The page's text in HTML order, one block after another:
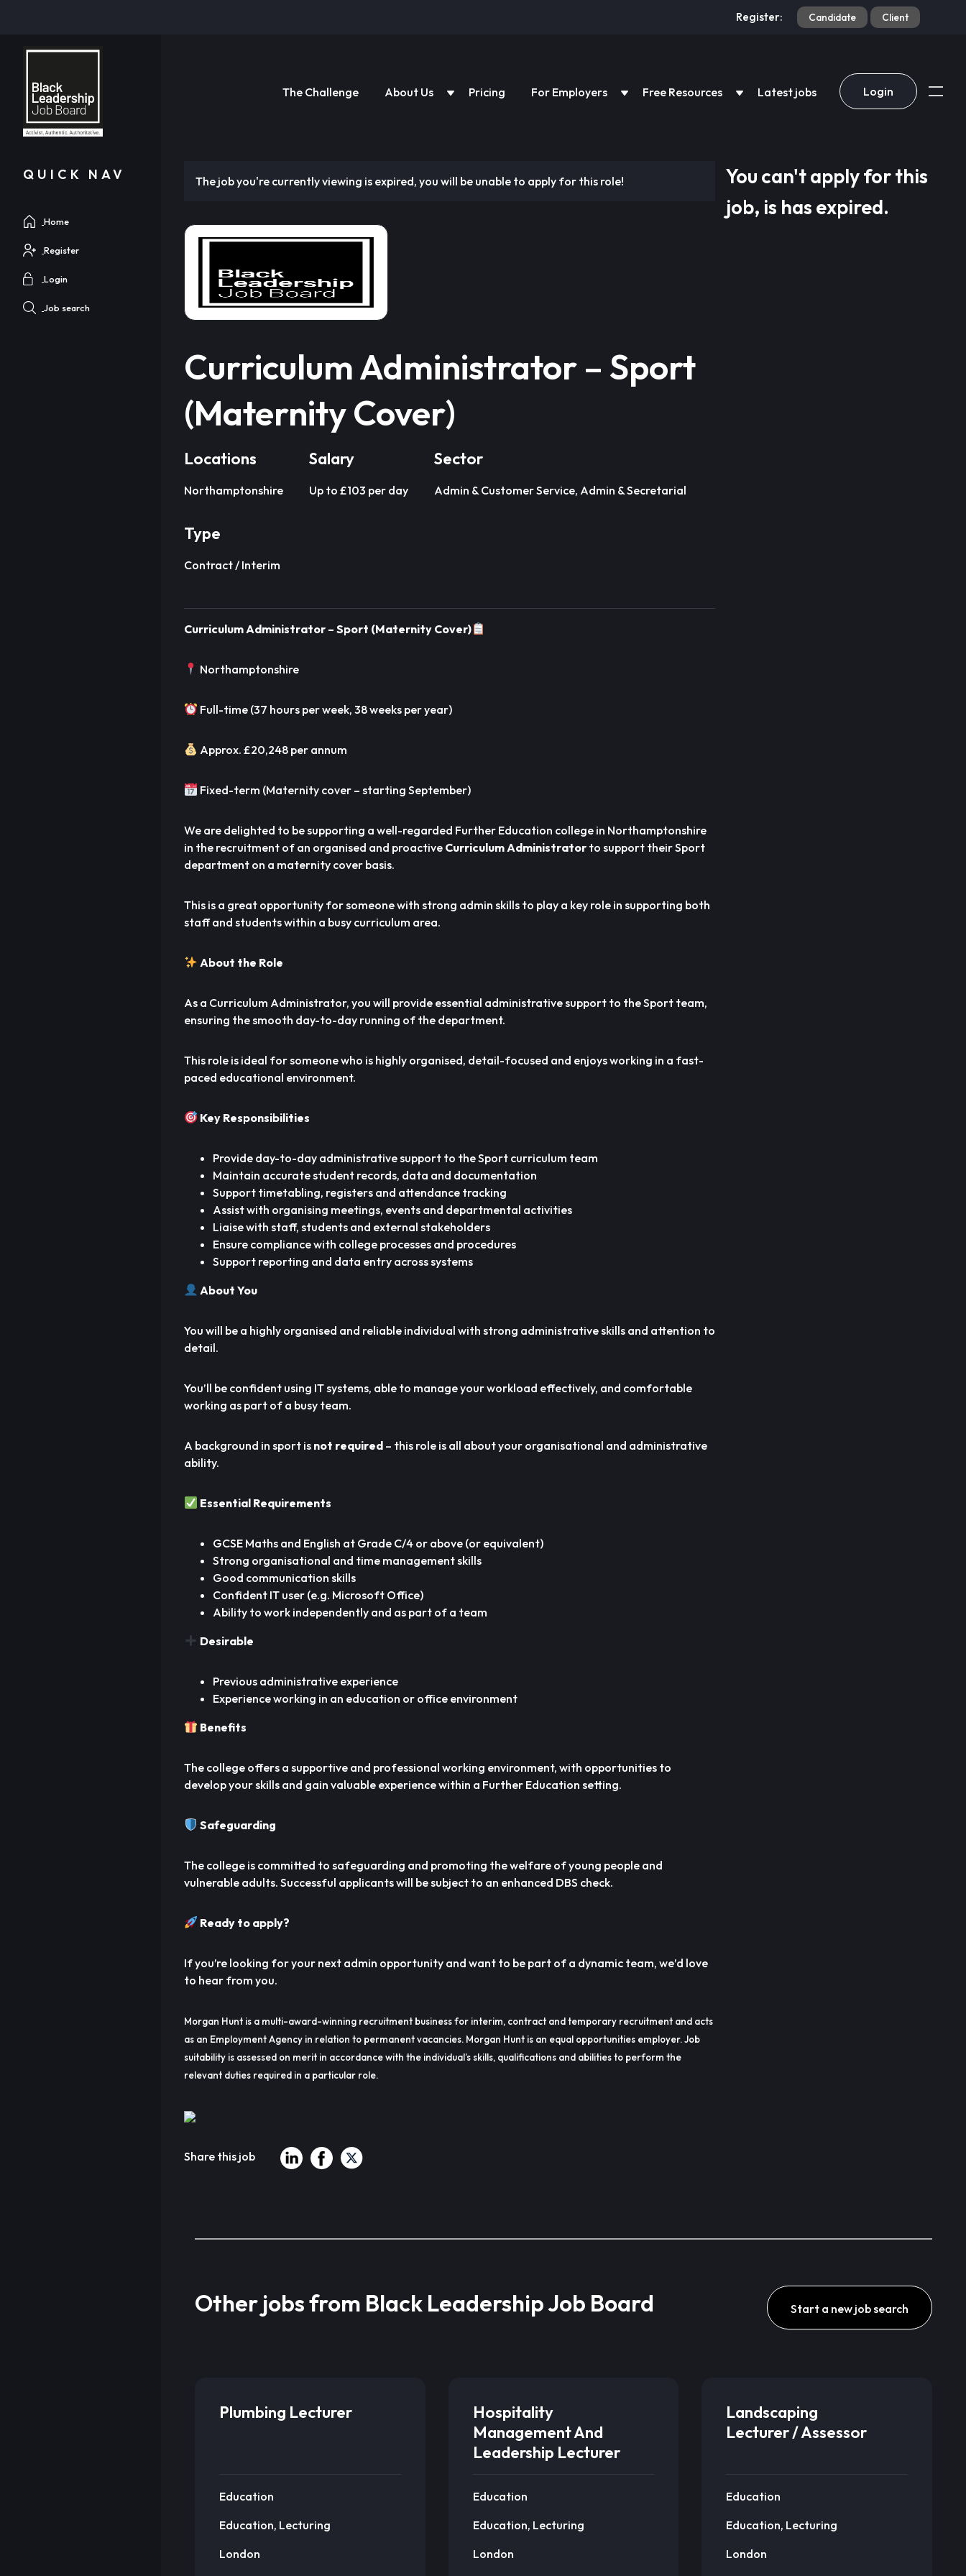
Register: Candidate Client
The Challenge About Us Pricing For Employers Free Resources Latest jobs Login
QUICK NAV
Home
Register
Login
Job search
The job you're currently viewing is expired, you will be unable to apply for this role!
Curriculum Administrator – Sport
(Maternity Cover)
Locations
Northamptonshire
Salary
Up to £103 per day
Sector
Admin & Customer Service, Admin & Secretarial
Type
Contract / Interim
Curriculum Administrator – Sport (Maternity Cover)
Northamptonshire
Full-time (37 hours per week, 38 weeks per year)
Approx. £20,248 per annum
Fixed-term (Maternity cover – starting September)
We are delighted to be supporting a well-regarded Further Education college in Northamptonshire
in the recruitment of an organised and proactive Curriculum Administrator to support their Sport
department on a maternity cover basis.
This is a great opportunity for someone with strong admin skills to play a key role in supporting both
staff and students within a busy curriculum area.
About the Role
As a Curriculum Administrator, you will provide essential administrative support to the Sport team,
ensuring the smooth day-to-day running of the department.
This role is ideal for someone who is highly organised, detail-focused and enjoys working in a fast-
paced educational environment.
Key Responsibilities
Provide day-to-day administrative support to the Sport curriculum team
Maintain accurate student records, data and documentation
Support timetabling, registers and attendance tracking
Assist with organising meetings, events and departmental activities
Liaise with staff, students and external stakeholders
Ensure compliance with college processes and procedures
Support reporting and data entry across systems
About You
You will be a highly organised and reliable individual with strong administrative skills and attention to
detail.
You’ll be confident using IT systems, able to manage your workload effectively, and comfortable
working as part of a busy team.
A background in sport is not required – this role is all about your organisational and administrative
ability.
Essential Requirements
GCSE Maths and English at Grade C/4 or above (or equivalent)
Strong organisational and time management skills
Good communication skills
Confident IT user (e.g. Microsoft Office)
Ability to work independently and as part of a team
Desirable
Previous administrative experience
Experience working in an education or office environment
Benefits
The college offers a supportive and professional working environment, with opportunities to
develop your skills and gain valuable experience within a Further Education setting.
Safeguarding
The college is committed to safeguarding and promoting the welfare of young people and
vulnerable adults. Successful applicants will be subject to an enhanced DBS check.
Ready to apply?
If you’re looking for your next admin opportunity and want to be part of a dynamic team, we’d love
to hear from you.
Morgan Hunt is a multi-award-winning recruitment business for interim, contract and temporary recruitment and acts
as an Employment Agency in relation to permanent vacancies. Morgan Hunt is an equal opportunities employer. Job
suitability is assessed on merit in accordance with the individual’s skills, qualifications and abilities to perform the
relevant duties required in a particular role.
Share this job
You can't apply for this
job, is has expired.
Other jobs from Black Leadership Job Board Start a new job search
Plumbing Lecturer
Education
Education, Lecturing
London
Hospitality
Management And
Leadership Lecturer
Education
Education, Lecturing
London
Landscaping
Lecturer / Assessor
Education
Education, Lecturing
London